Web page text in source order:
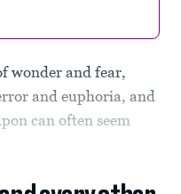
wonder and fear,
and euphoria, and
can often seem